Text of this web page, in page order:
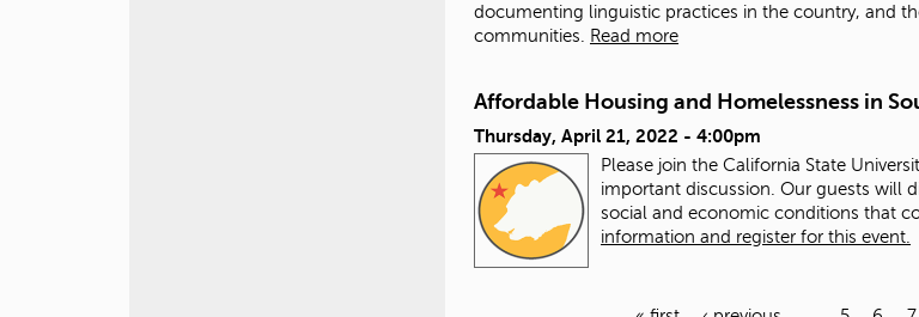
documenting linguistic practices in the country, and
communities.
Read more
Affordable Housing and Homelessness in
Thursday, April 21, 2022 - 4:00pm
Please join the California State
important discussion. Our guests will
social and economic conditions that
information and register for this event.